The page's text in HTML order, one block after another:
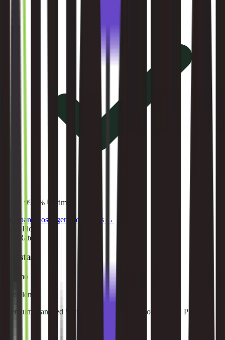
99.9% Uptime
Compare
Hostinger alternatives →
Pick
Top Rated
Kinsta
$35/mo
Excellent
Premium managed WordPress hosting on Google Cloud Platform.